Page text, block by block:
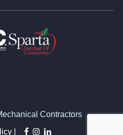
Contractors
| facebook
instagram
linkedin